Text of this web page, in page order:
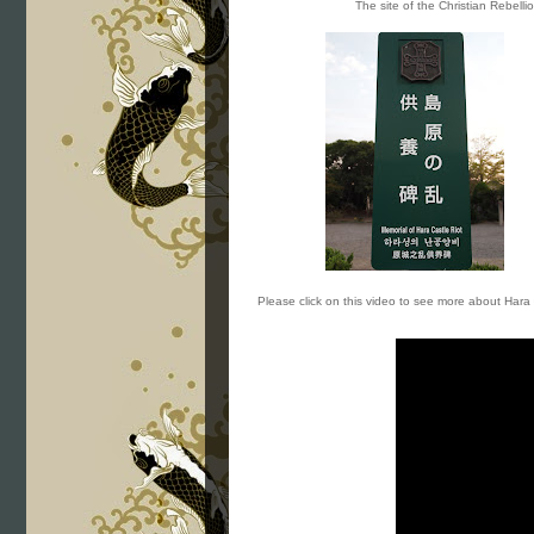
The site of the Christian
Please click on this video to see more about Hara